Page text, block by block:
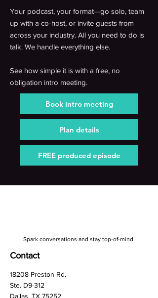
Your podcast, your format—go solo, team
up with a co-host, or invite guests from
across your industry. All you need to do is
talk. We handle everything else.
See how simple it is with a free, no
obligation intro meeting.
Book intro meeting
Plan details
FREE produced episode
Spark conversations and stay top-of-mind
Contact
18208 Preston Rd.
Ste. D9-312
Dallas, TX 75252